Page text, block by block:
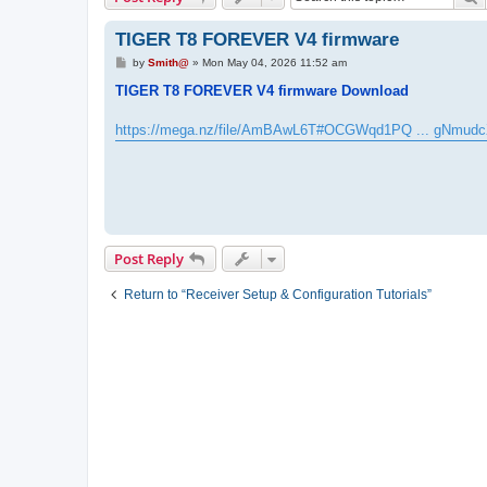
TIGER T8 FOREVER V4 firmware
P
s
by Smith@» Mon May 04, 2026 11:52 am
TIGER T8 FOREVER V4 firmware Download
https://mega.nz/file/AmBAwL6T#OCGWqd1PQ ...
Post Reply
Return to “Receiver Setup & Configuration Tutorials”